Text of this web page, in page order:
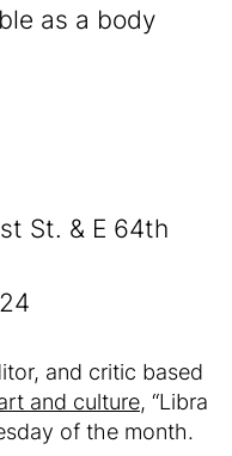
as a body
St. & E 64th
and critic based
and culture, “Libra
of the month.